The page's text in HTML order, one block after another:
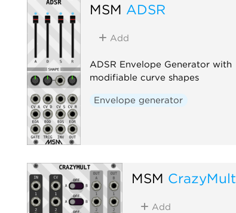
MSM ADSR
Add
ADSR Envelope Generator with
modifiable curve shapes
Envelope generator
MSM CrazyMult
Add